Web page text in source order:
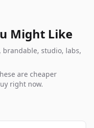
Might Like
brandable, studio, labs,
are cheaper
right now.